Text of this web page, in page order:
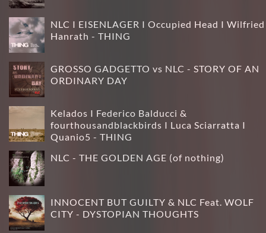
NLC I EISENLAGER I Occupied Head I Wilfried
Hanrath - THING
GROSSO GADGETTO vs NLC - STORY OF AN
ORDINARY DAY
Kelados I Federico Balducci &
fourthousandblackbirds I Luca Sciarratta I
Quanio5 - THING
NLC - THE GOLDEN AGE (of nothing)
INNOCENT BUT GUILTY & NLC Feat. WOLF
CITY - DYSTOPIAN THOUGHTS